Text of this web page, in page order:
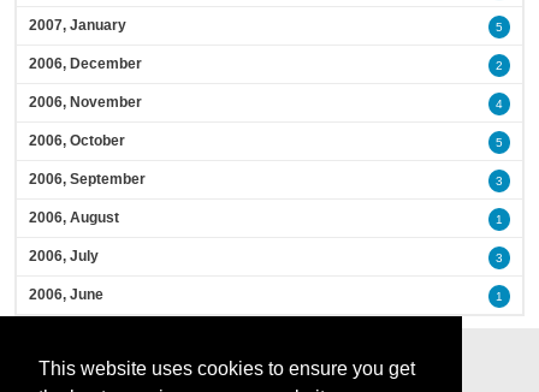
This website uses cookies to ensure you get
2007, January 5
2006, December 2
2006, November 4
2006, October 5
2006, September 3
2006, August 1
2006, July 3
2006, June 1